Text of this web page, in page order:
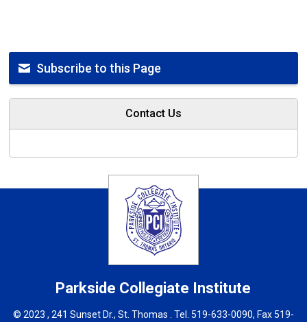
Subscribe to this Page
Contact Us
Parkside Collegiate Institute
© 2023 , 241 Sunset Dr., St. Thomas . Tel. 519-633-0090, Fax 519-